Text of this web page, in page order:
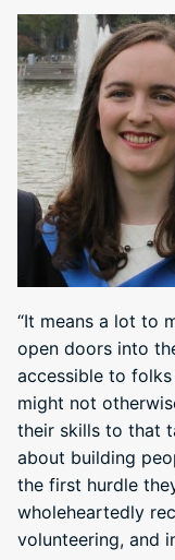
“It means a lot to
open doors into
accessible to
might not
their skills to that
about building
the first hurdle
wholeheartedly
volunteering, and